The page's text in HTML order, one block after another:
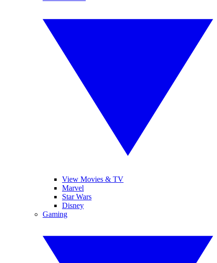
View Movies & TV
Marvel
Star Wars
Disney
Gaming